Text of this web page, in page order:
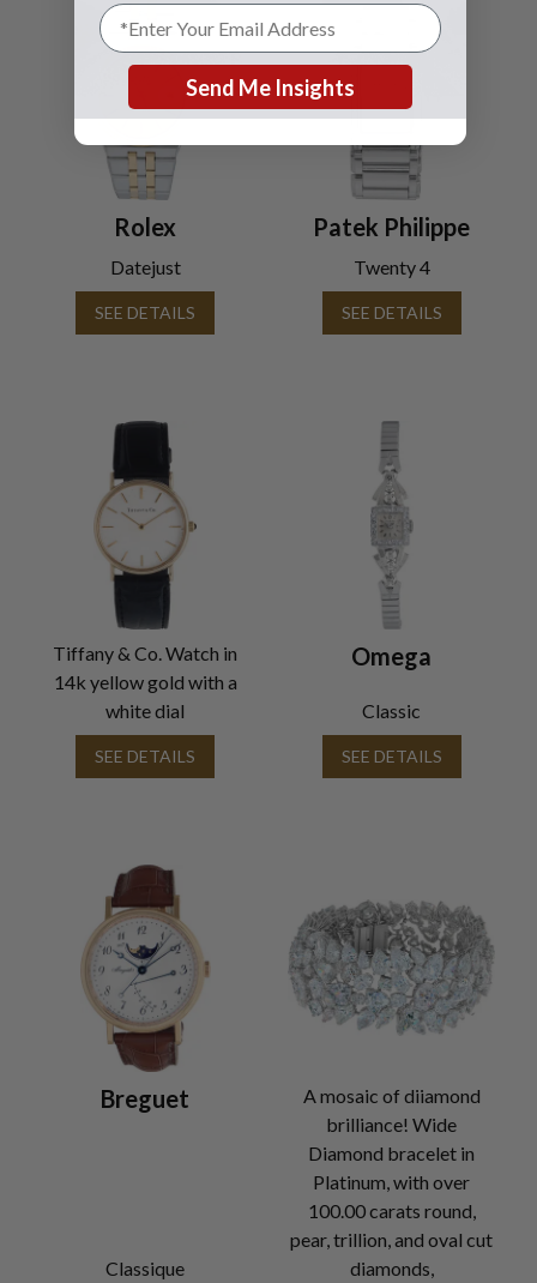
Rolex
Datejust
SEE DETAILS
Patek Philippe
Twenty 4
SEE DETAILS
Tiffany & Co. Watch in
14k yellow gold with a
white dial
SEE DETAILS
Omega
Classic
SEE DETAILS
Breguet
Classique
A mosaic of diiamond
brilliance! Wide
Diamond bracelet in
Platinum, with over
100.00 carats round,
pear, trillion, and oval cut
diamonds,
Send Me Insights